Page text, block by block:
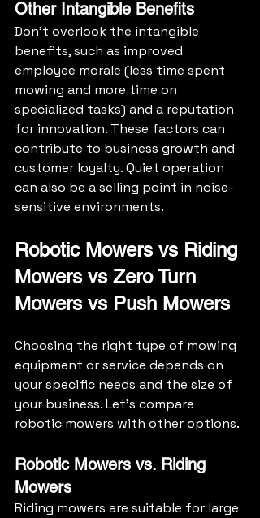
Other Intangible Benefits
Don’t overlook the intangible
benefits, such as improved
employee morale (less time spent
mowing and more time on
specialized tasks) and a reputation
for innovation. These factors can
contribute to business growth and
customer loyalty. Quiet operation
can also be a selling point in noise-
sensitive environments.
Robotic Mowers vs Riding
Mowers vs Zero Turn
Mowers vs Push Mowers
Choosing the right type of mowing
equipment or service depends on
your specific needs and the size of
your business. Let's compare
robotic mowers with other options.
Robotic Mowers vs. Riding
Mowers
Riding mowers are suitable for large